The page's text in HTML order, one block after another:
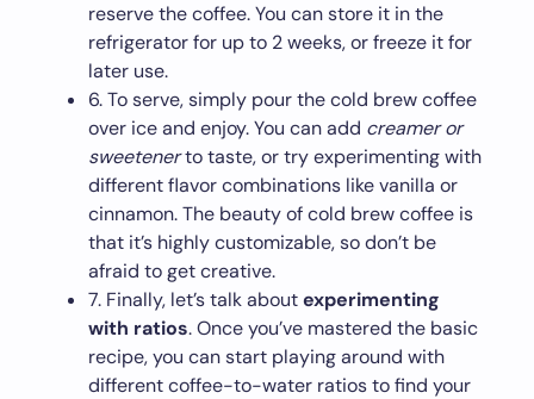
reserve the coffee. You can store it in the
refrigerator for up to 2 weeks, or freeze it for
later use.
6. To serve, simply pour the cold brew coffee
over ice and enjoy. You can add creamer or
sweetenerto taste, or try experimenting with
different flavor combinations like vanilla or
cinnamon. The beauty of cold brew coffee is
that it’s highly customizable, so don’t be
afraid to get creative.
7. Finally, let’s talk aboutexperimenting
with ratios. Once you’ve mastered the basic
recipe, you can start playing around with
different coffee-to-water ratios to find your